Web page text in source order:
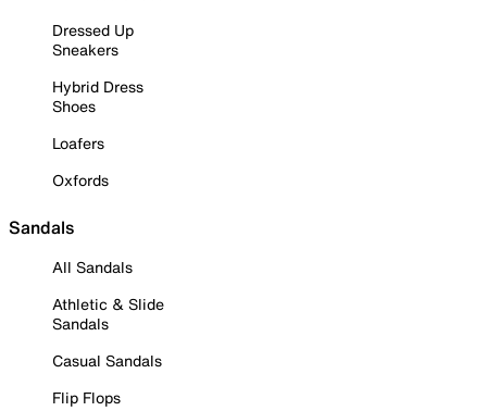
Dressed Up
Sneakers
Hybrid Dress
Shoes
Loafers
Oxfords
Sandals
All Sandals
Athletic & Slide
Sandals
Casual Sandals
Flip Flops